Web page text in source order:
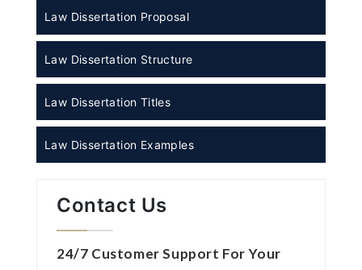
Law Dissertation Proposal
Law Dissertation Structure
Law Dissertation Titles
Law Dissertation Examples
Contact Us
24/7 Customer Support For Your